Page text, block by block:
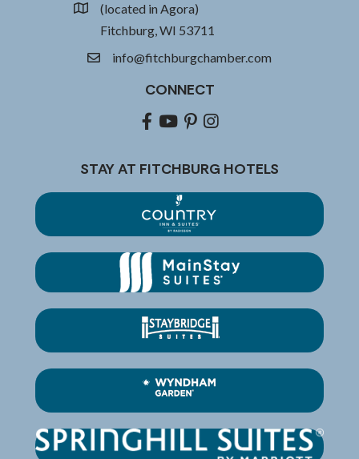
location(located in Agora)
Fitchburg, WI 53711
emailinfo@fitchburgchamber.com
CONNECT
Facebook
youtubepinterestInstagram
STAY AT FITCHBURG HOTELS